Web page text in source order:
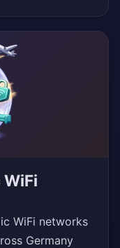
WiFi
WiFi networks
Germany